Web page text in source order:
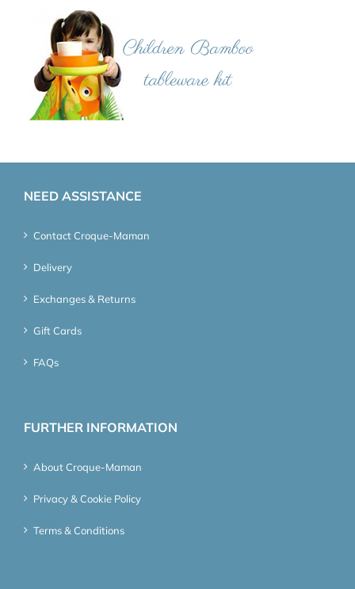
NEED ASSISTANCE
Contact Croque-Maman
Delivery
Exchanges & Returns
Gift Cards
FAQs
FURTHER INFORMATION
About Croque-Maman
Privacy & Cookie Policy
Terms & Conditions